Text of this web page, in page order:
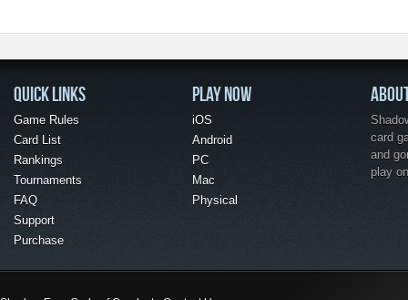
QUICK LINKS
Game Rules
Card List
Rankings
Tournaments
FAQ
Support
Purchase
PLAY NOW
iOS
Android
PC
Mac
Physical
card
and
play